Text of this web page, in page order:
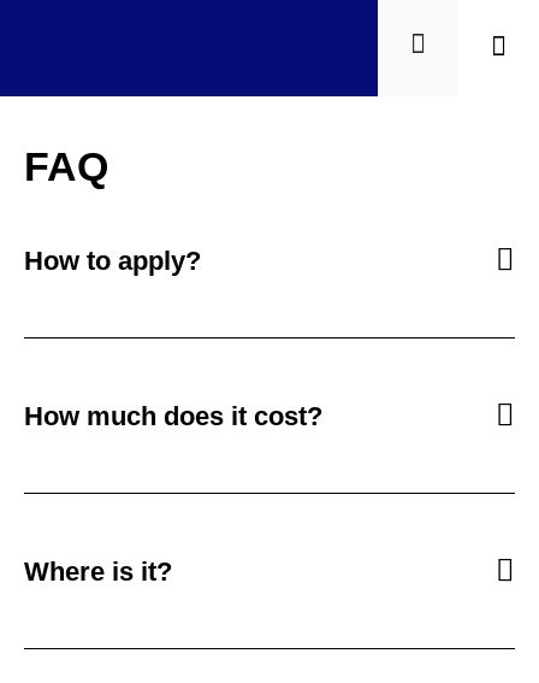
FAQ
How to apply?
How much does it cost?
Where is it?